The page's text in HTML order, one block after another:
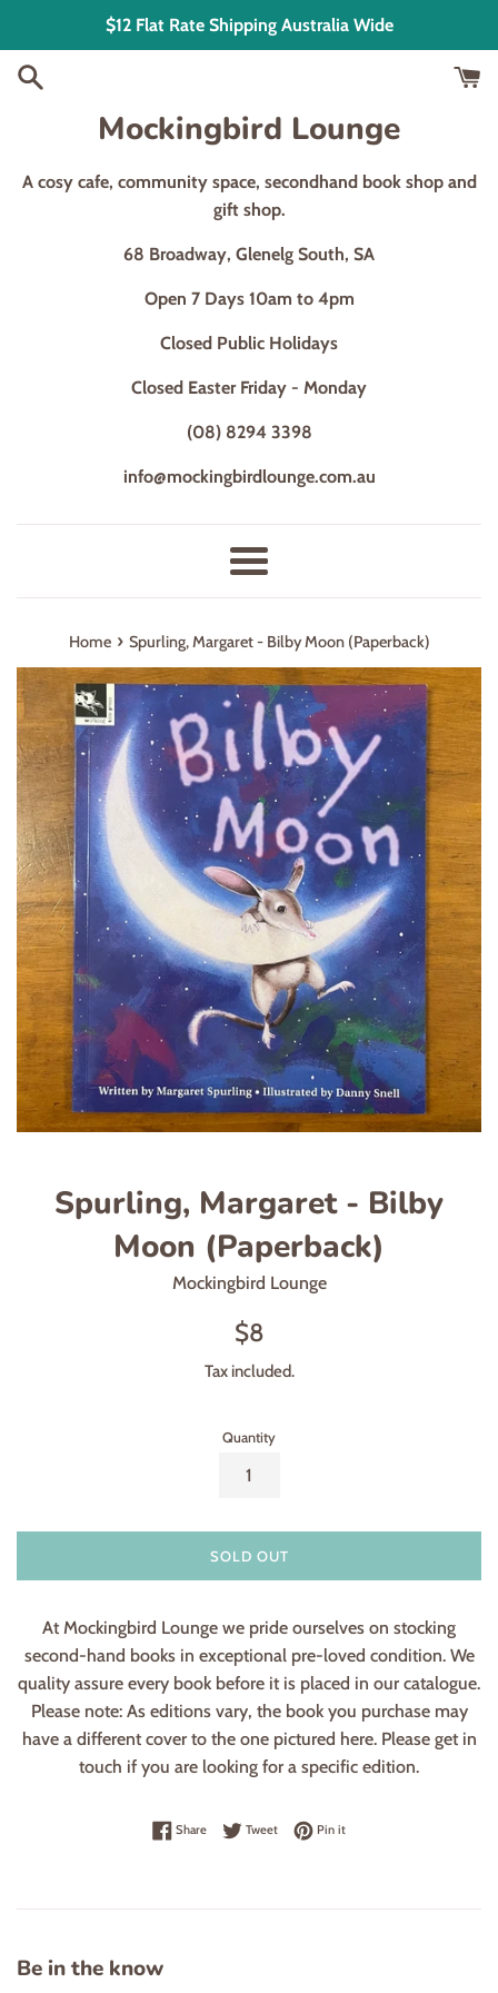
content
$12 Flat Rate Shipping Australia Wide
Mockingbird Lounge
A cosy cafe, community space, secondhand book shop and
gift shop.
68 Broadway, Glenelg South, SA
Open 7 Days 10am to 4pm
Closed Public Holidays
Closed Easter Friday - Monday
(08) 8294 3398
info@mockingbirdlounge.com.au
Menu
Home › Spurling, Margaret - Bilby Moon (Paperback)
Spurling, Margaret - Bilby
Moon (Paperback)
Mockingbird Lounge
Regular
$8
Tax included.
Quantity
SOLD OUT
At Mockingbird Lounge we pride ourselves on stocking
second-hand books in exceptional pre-loved condition. We
quality assure every book before it is placed in our catalogue.
Please note: As editions vary, the book you purchase may
have a different cover to the one pictured here. Please get in
touch if you are looking for a specific edition.
ShareShare on Facebook
TweetTweet on Twitter
Pin itPin on Pinterest
Be in the know